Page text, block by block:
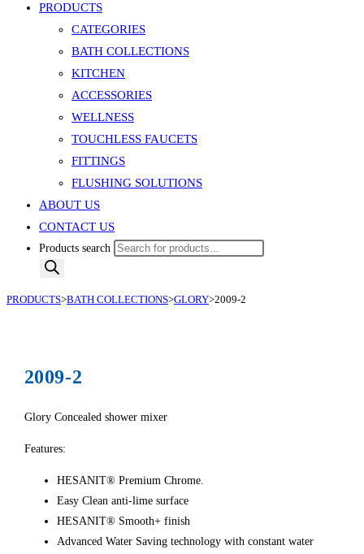
PRODUCTS
CATEGORIES
BATH COLLECTIONS
KITCHEN
ACCESSORIES
WELLNESS
TOUCHLESS FAUCETS
FITTINGS
FLUSHING SOLUTIONS
ABOUT US
CONTACT US
Products search
PRODUCTS>BATH COLLECTIONS>GLORY>2009-2
2009-2
Glory Concealed shower mixer
Features:
HESANIT® Premium Chrome.
Easy Clean anti-lime surface
HESANIT® Smooth+ finish
Advanced Water Saving technology with constant water